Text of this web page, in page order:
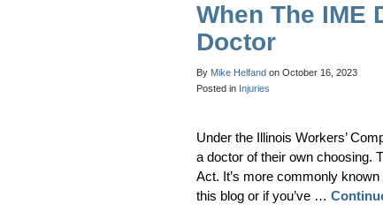
When The IME
Doctor
By Mike Helfand on October 16, 2023
Posted in Injuries
Under the Illinois Workers’
a doctor of their own choosing.
Act. It’s more commonly
this blog or if you’ve …